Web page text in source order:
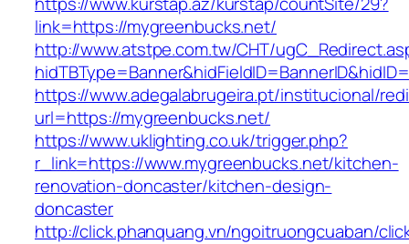
link=https://mygreenbucks.net/
http://www.atstpe.com.tw/CHT/
https://www.adegalabrugeira.pt/institucional/
url=https://mygreenbucks.net/
https://www.uklighting.co.uk/trigger.php?
r_link=https://www.mygreenbucks.net/kitchen-
renovation-doncaster/kitchen-design-
doncaster
http://click.phanquang.vn/ngoitruongcuaban/